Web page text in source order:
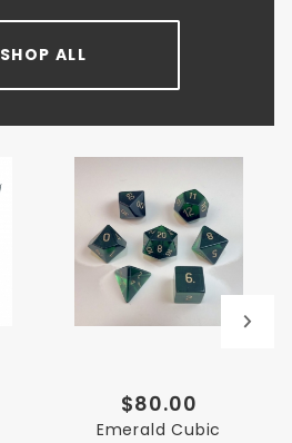
SHOP ALL
$80.00
Emerald Cubic